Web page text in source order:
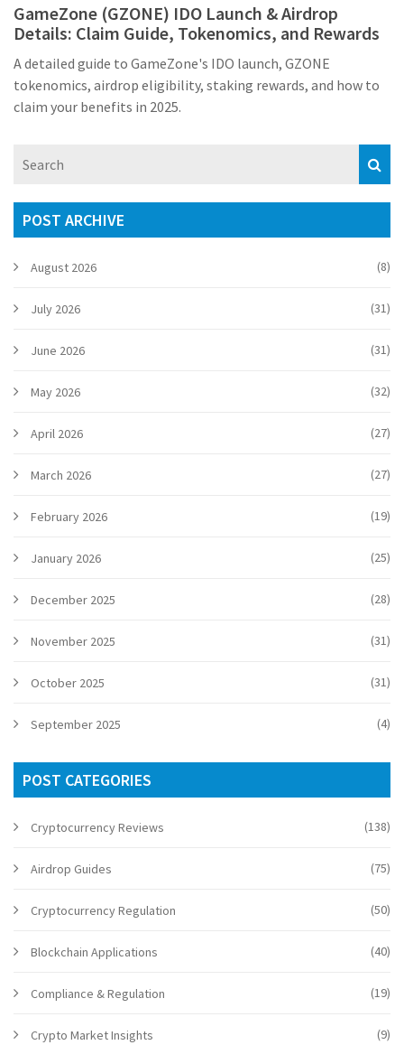
GameZone (GZONE) IDO Launch & Airdrop
Details: Claim Guide, Tokenomics, and Rewards
A detailed guide to GameZone's IDO launch, GZONE
tokenomics, airdrop eligibility, staking rewards, and how to
claim your benefits in 2025.
POST ARCHIVE
August 2026 (8)
July 2026 (31)
June 2026 (31)
May 2026 (32)
April 2026 (27)
March 2026 (27)
February 2026 (19)
January 2026 (25)
December 2025 (28)
November 2025 (31)
October 2025 (31)
September 2025 (4)
POST CATEGORIES
Cryptocurrency Reviews (138)
Airdrop Guides (75)
Cryptocurrency Regulation (50)
Blockchain Applications (40)
Compliance & Regulation (19)
Crypto Market Insights (9)